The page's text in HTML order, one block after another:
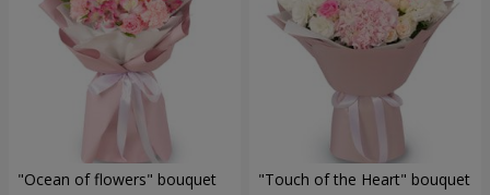
"Ocean of flowers" bouquet "Touch of the Heart" bouquet